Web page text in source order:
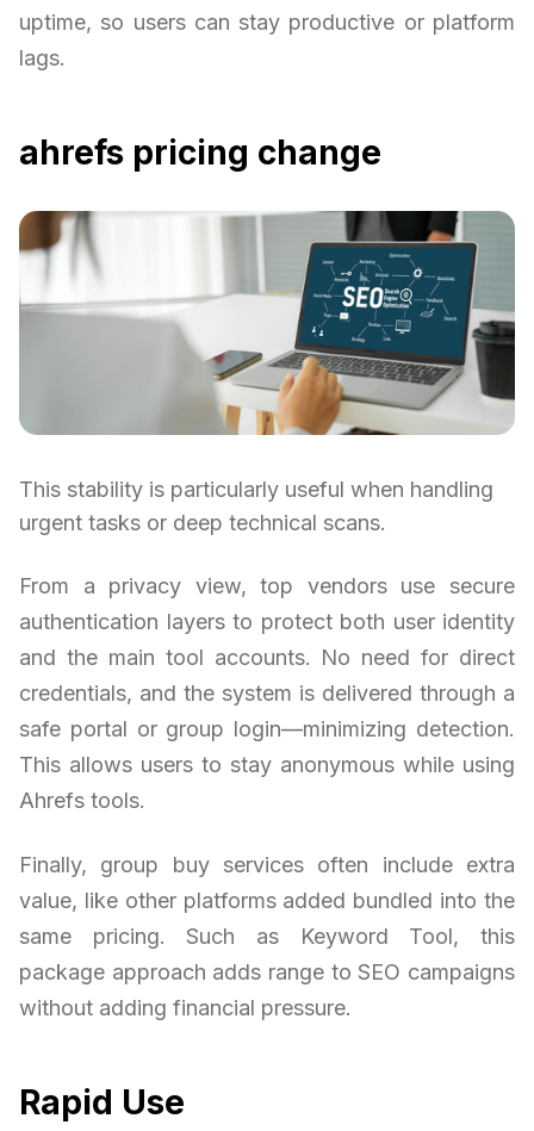
uptime, so users can stay productive or platform
lags.
ahrefs pricing change
This stability is particularly useful when handling
urgent tasks or deep technical scans.
From a privacy view, top vendors use secure
authentication layers to protect both user identity
and the main tool accounts. No need for direct
credentials, and the system is delivered through a
safe portal or group login—minimizing detection.
This allows users to stay anonymous while using
Ahrefs tools.
Finally, group buy services often include extra
value, like other platforms added bundled into the
same pricing. Such as Keyword Tool, this
package approach adds range to SEO campaigns
without adding financial pressure.
Rapid Use